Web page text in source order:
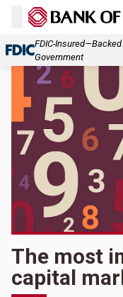
FDIC-
Government
The most
capital